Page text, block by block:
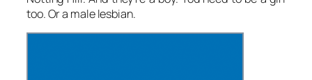
too. Or a male lesbian.